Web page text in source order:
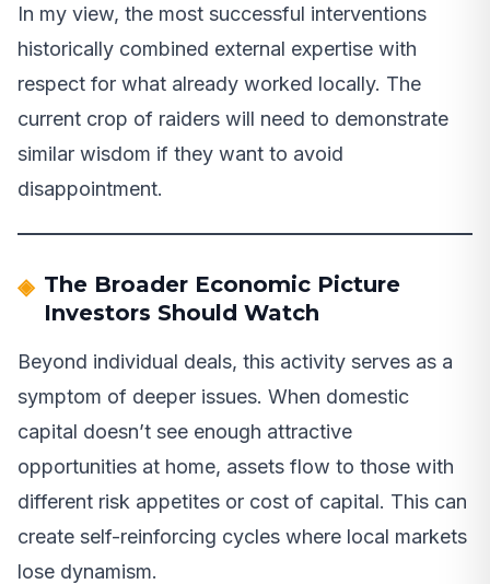
In my view, the most successful interventions
historically combined external expertise with
respect for what already worked locally. The
current crop of raiders will need to demonstrate
similar wisdom if they want to avoid
disappointment.
The Broader Economic Picture
Investors Should Watch
Beyond individual deals, this activity serves as a
symptom of deeper issues. When domestic
capital doesn’t see enough attractive
opportunities at home, assets flow to those with
different risk appetites or cost of capital. This can
create self-reinforcing cycles where local markets
lose dynamism.